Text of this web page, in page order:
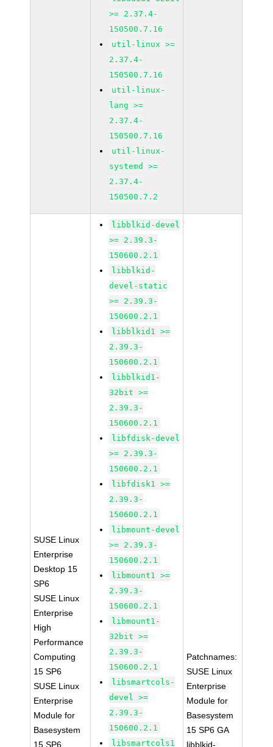
>= 2.37.4-
150500.7.16
util-linux >=
2.37.4-
150500.7.16
util-linux-
lang >=
2.37.4-
150500.7.16
util-linux-
systemd >=
2.37.4-
150500.7.2
SUSE Linux
Enterprise
Desktop 15
SP6
SUSE Linux
Enterprise
High
Performance
Computing
15 SP6
SUSE Linux
Enterprise
Module for
Basesystem
15 SP6
libblkid-devel
>= 2.39.3-
150600.2.1
libblkid-
devel-static
>= 2.39.3-
150600.2.1
libblkid1 >=
2.39.3-
150600.2.1
libblkid1-
32bit >=
2.39.3-
150600.2.1
libfdisk-devel
>= 2.39.3-
150600.2.1
libfdisk1 >=
2.39.3-
150600.2.1
libmount-devel
>= 2.39.3-
150600.2.1
libmount1 >=
2.39.3-
150600.2.1
libmount1-
32bit >=
2.39.3-
150600.2.1
libsmartcols-
devel >=
2.39.3-
150600.2.1
libsmartcols1
Patchnames:
SUSE Linux
Enterprise
Module for
Basesystem
15 SP6 GA
libblkid-